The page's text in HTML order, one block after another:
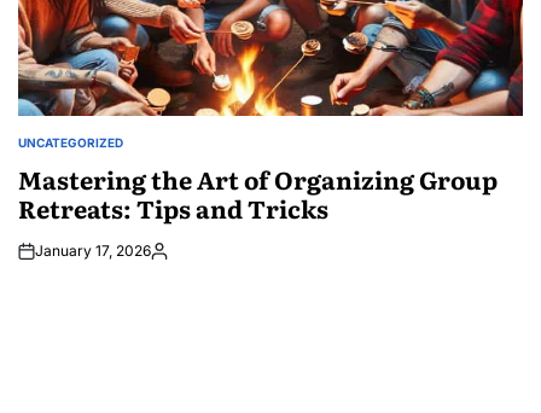
POSTED
UNCATEGORIZED
Mastering the Art of Organizing Group
Retreats: Tips and Tricks
January 17, 2026Posted